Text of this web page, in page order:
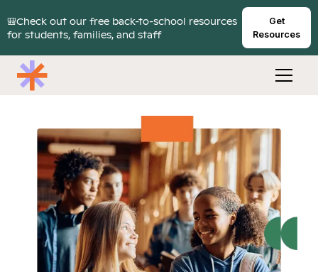
🎒Check out our free back-to-school resources
for students, families, and staff
Get
Resources